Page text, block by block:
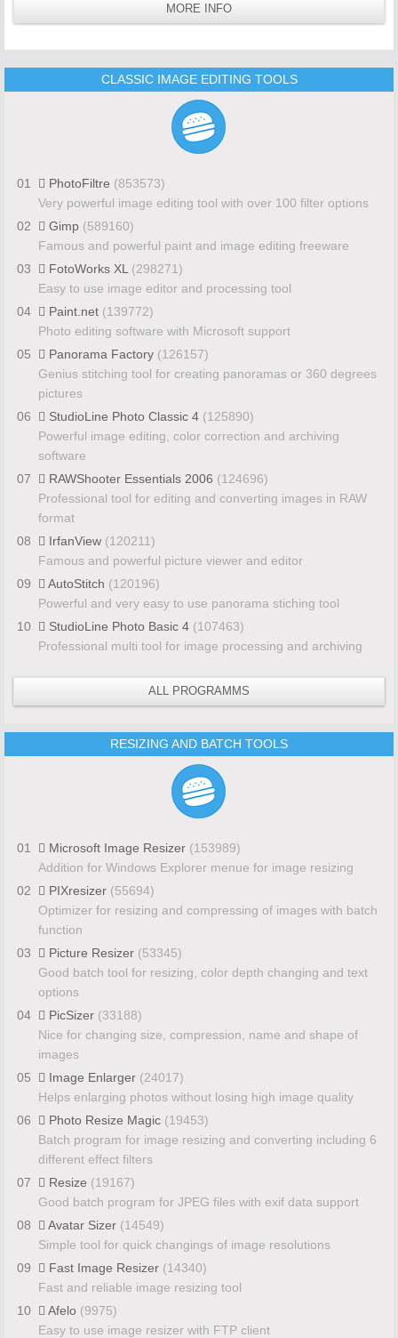
MORE INFO
CLASSIC IMAGE EDITING TOOLS
01 PhotoFiltre (853573)
Very powerful image editing tool with over 100 filter options
02
Gimp (589160)
Famous and powerful paint and image editing freeware
03
FotoWorks XL (298271)
Easy to use image editor and processing tool
04
Paint.net (139772)
Photo editing software with Microsoft support
05
Panorama Factory (126157)
Genius stitching tool for creating panoramas or 360 degrees
pictures
06
StudioLine Photo Classic 4 (125890)
Powerful image editing, color correction and archiving
software
07
RAWShooter Essentials 2006 (124696)
Professional tool for editing and converting images in RAW
format
08
IrfanView (120211)
Famous and powerful picture viewer and editor
09
AutoStitch (120196)
Powerful and very easy to use panorama stiching tool
10
StudioLine Photo Basic 4 (107463)
Professional multi tool for image processing and archiving
ALL PROGRAMMS
RESIZING AND BATCH TOOLS
01 Microsoft Image Resizer (153989)
Addition for Windows Explorer menue for image resizing
02
PIXresizer (55694)
Optimizer for resizing and compressing of images with batch
function
03
Picture Resizer (53345)
Good batch tool for resizing, color depth changing and text
options
04
PicSizer (33188)
Nice for changing size, compression, name and shape of
images
05
Image Enlarger (24017)
Helps enlarging photos without losing high image quality
06
Photo Resize Magic (19453)
Batch program for image resizing and converting including 6
different effect filters
07
Resize (19167)
Good batch program for JPEG files with exif data support
08
Avatar Sizer (14549)
Simple tool for quick changings of image resolutions
09
Fast Image Resizer (14340)
Fast and reliable image resizing tool
10
Afelo (9975)
Easy to use image resizer with FTP client